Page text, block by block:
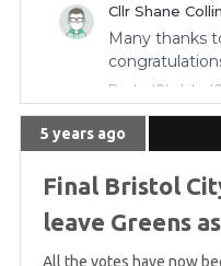
for the Scottish
5 years ago
GREEN GAIN!
Highlands & Islands
5 years ago
Saturday morning
5 years ago
Final Bristol
leave Greens
All the votes have now